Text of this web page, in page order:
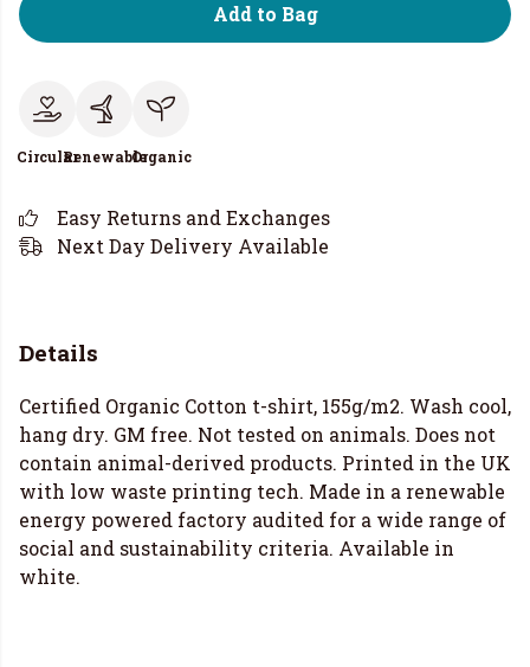
Add to Bag
CircularRenewableOrganic
Easy Returns and Exchanges
Next Day Delivery Available
Details
Certified Organic Cotton t-shirt, 155g/m2. Wash cool,
hang dry. GM free. Not tested on animals. Does not
contain animal-derived products. Printed in the UK
with low waste printing tech. Made in a renewable
energy powered factory audited for a wide range of
social and sustainability criteria. Available in
white.